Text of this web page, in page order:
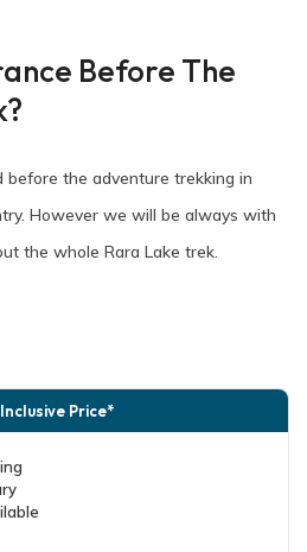
Before The
before the adventure trekking in
However we will be always with
the whole Rara Lake trek.
Price*